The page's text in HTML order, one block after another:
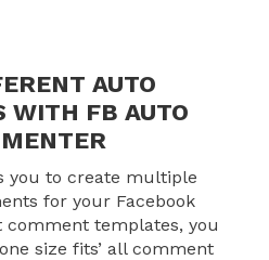
AUTO
WITH FB AUTO
you to create multiple
for your Facebook
comment templates, you
size fits’ all comment